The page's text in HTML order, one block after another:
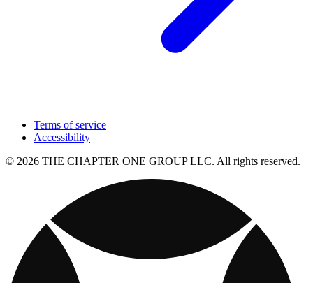
Terms of service
Accessibility
© 2026 THE CHAPTER ONE GROUP LLC. All rights reserved.